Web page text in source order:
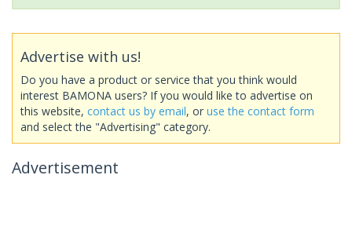
Advertise with us!
Do you have a product or service that you think would
interest BAMONA users? If you would like to advertise on
this website, contact us by email, or use the contact form
and select the "Advertising" category.
Advertisement